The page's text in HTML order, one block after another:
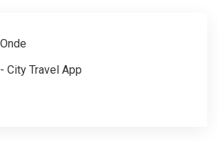
City Travel App